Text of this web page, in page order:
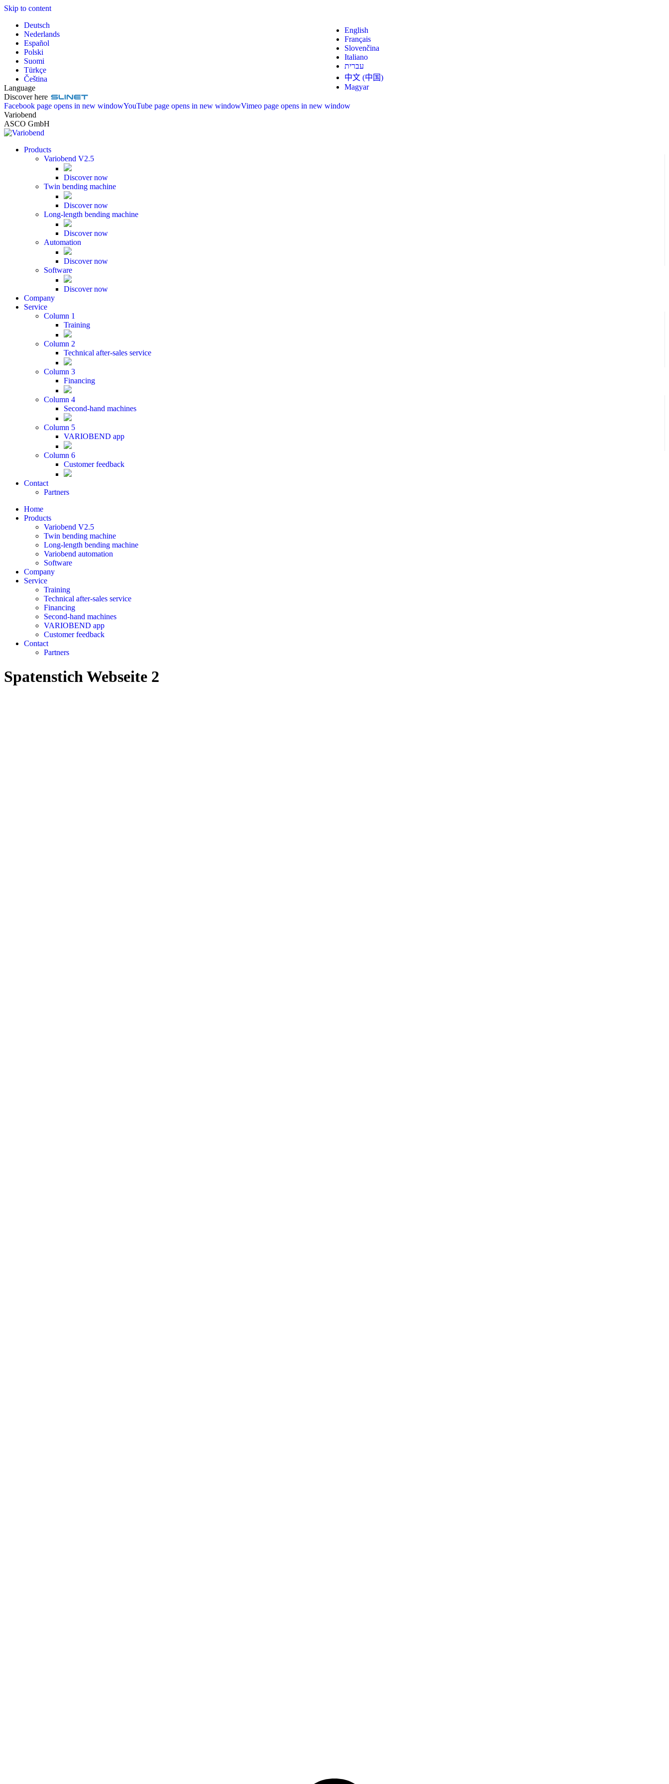
Skip to content
Deutsch
English
Nederlands
Français
Español
Slovenčina
Polski
Italiano
Suomi
עברית
Türkçe
中文 (中国)
Čeština
Magyar
Language
Discover here
Facebook page opens in new windowYouTube page opens in new windowVimeo page opens in new window
Variobend
ASCO GmbH
Products
Variobend V2.5
Discover now
Twin bending machine
Discover now
Long-length bending machine
Discover now
Automation
Discover now
Software
Discover now
Company
Service
Column 1
Training
Column 2
Technical after-sales service
Column 3
Financing
Column 4
Second-hand machines
Column 5
VARIOBEND app
Column 6
Customer feedback
Contact
Partners
Home
Products
Variobend V2.5
Twin bending machine
Long-length bending machine
Variobend automation
Software
Company
Service
Training
Technical after-sales service
Financing
Second-hand machines
VARIOBEND app
Customer feedback
Contact
Partners
Spatenstich Webseite 2